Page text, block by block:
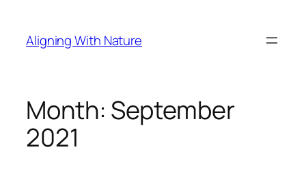
content
Aligning With Nature
Month: September
2021